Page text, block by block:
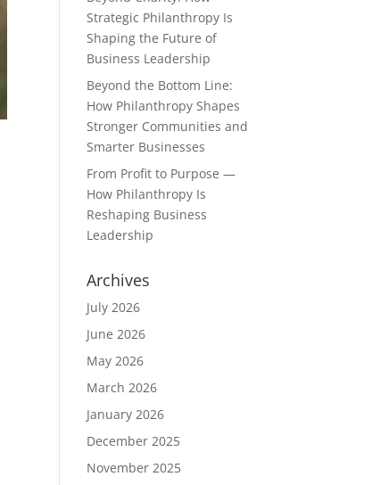
Strategic Philanthropy Is
Shaping the Future of
Business Leadership
Beyond the Bottom Line:
How Philanthropy Shapes
Stronger Communities and
Smarter Businesses
From Profit to Purpose —
How Philanthropy Is
Reshaping Business
Leadership
Archives
July 2026
June 2026
May 2026
March 2026
January 2026
December 2025
November 2025